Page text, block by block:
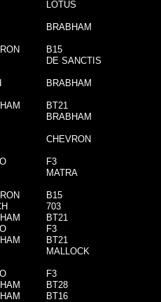
LOTUS
BRABHAM
B15
DE SANCTIS
BRABHAM
BT21
BRABHAM
CHEVRON
F3
MATRA
B15
703
BT21
F3
BT21
MALLOCK
F3
BT28
BT16